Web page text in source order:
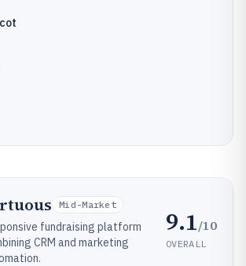
Mid-Market
fundraising platform
CRM and marketing
9.1/10
OVERALL